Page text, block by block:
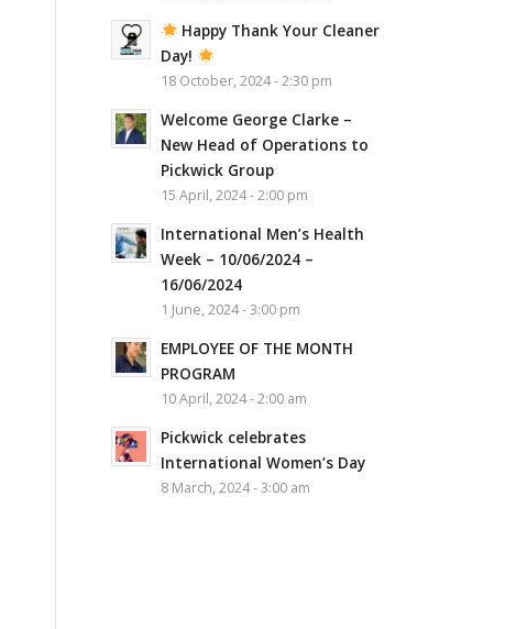
Happy Thank Your Cleaner
Day!
18 October, 2024 - 2:30 pm
Welcome George Clarke –
New Head of Operations to
Pickwick Group
15 April, 2024 - 2:00 pm
International Men’s Health
Week – 10/06/2024 –
16/06/2024
1 June, 2024 - 3:00 pm
EMPLOYEE OF THE MONTH
PROGRAM
10 April, 2024 - 2:00 am
Pickwick celebrates
International Women’s Day
8 March, 2024 - 3:00 am